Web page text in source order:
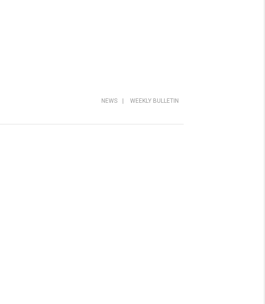
NEWS WEEKLY BULLETIN